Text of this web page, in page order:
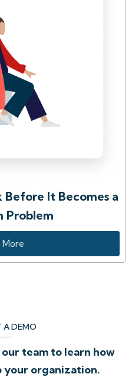
It Becomes a
Problem
More
A DEMO
team to learn how
your organization.